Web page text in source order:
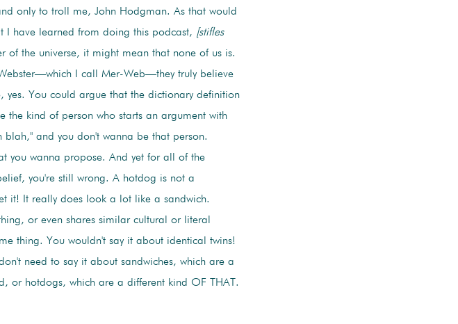
only to troll me, John Hodgman. As that would
I have learned from doing this podcast, [stifles
of the universe, it might mean that none of us is.
I call Mer-Web—they truly believe
yes. You could argue that the dictionary definition
the kind of person who starts an argument with
and you don't wanna be that person.
you wanna propose. And yet for all of the
you're still wrong. A hotdog is not a
It really does look a lot like a sandwich.
or even shares similar cultural or literal
thing. You wouldn't say it about identical twins!
need to say it about sandwiches, which are a
or hotdogs, which are a different kind OF THAT.